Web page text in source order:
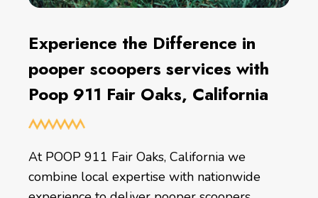
Experience the Difference in
pooper scoopers services with
Poop 911 Fair Oaks, California
At POOP 911 Fair Oaks, California we
combine local expertise with nationwide